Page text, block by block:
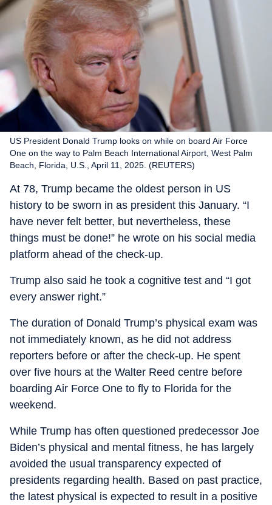
US President Donald Trump looks on while on board Air Force
One on the way to Palm Beach International Airport, West Palm
Beach, Florida, U.S., April 11, 2025. (REUTERS)
At 78, Trump became the oldest person in US
history to be sworn in as president this January. “I
have never felt better, but nevertheless, these
things must be done!” he wrote on his social media
platform ahead of the check-up.
Trump also said he took a cognitive test and “I got
every answer right.”
The duration of Donald Trump’s physical exam was
not immediately known, as he did not address
reporters before or after the check-up. He spent
over five hours at the Walter Reed centre before
boarding Air Force One to fly to Florida for the
weekend.
While Trump has often questioned predecessor Joe
Biden’s physical and mental fitness, he has largely
avoided the usual transparency expected of
presidents regarding health. Based on past practice,
the latest physical is expected to result in a positive